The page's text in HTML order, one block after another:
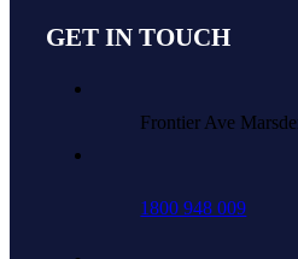
GET IN TOUCH
Frontier Ave
1800 948 009